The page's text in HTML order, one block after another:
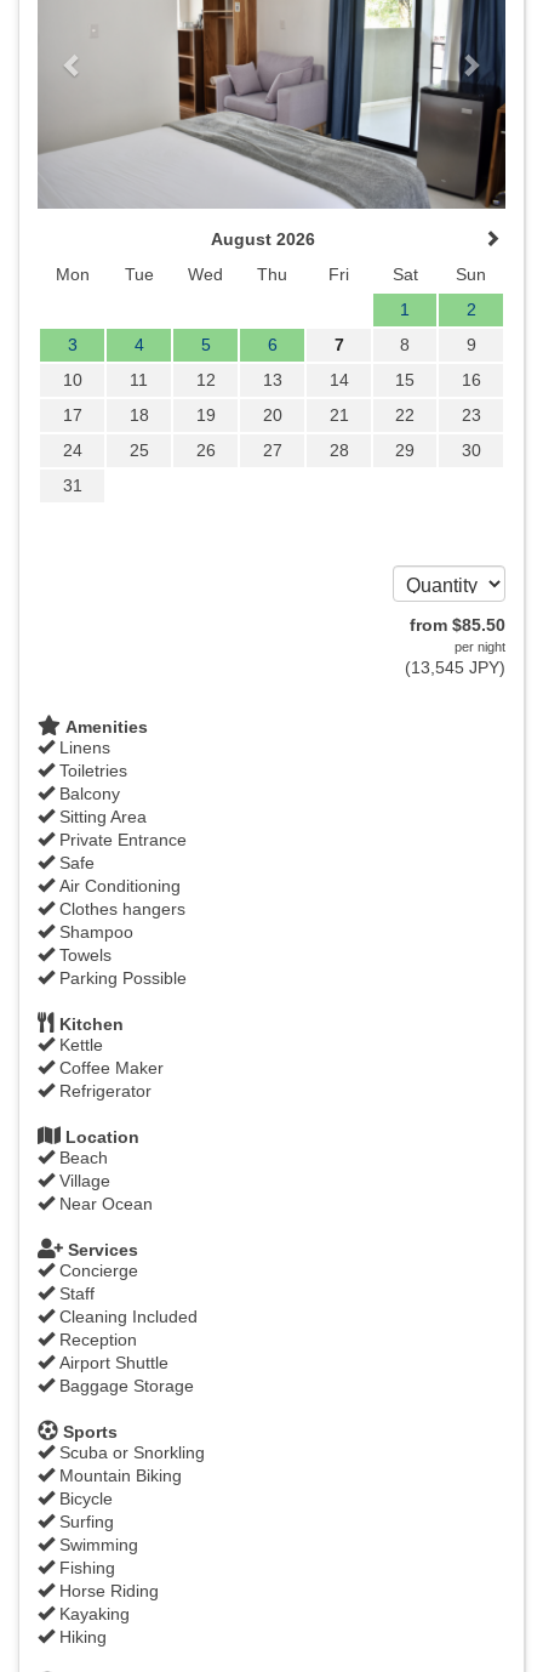
August 2026
Mon
Tue Wed Thu Fri Sat
Sun
1
2
3
4 5 6 7 8
9
10
11 12 13 14 15
16
17
18 19 20 21 22
23
24
25 26 27 28 29
30
31
from $85.50
per night
(13,545 JPY)
Amenities
Linens
Toiletries
Balcony
Sitting Area
Private Entrance
Safe
Air Conditioning
Clothes hangers
Shampoo
Towels
Parking Possible
Kitchen
Kettle
Coffee Maker
Refrigerator
Location
Beach
Village
Near Ocean
Services
Concierge
Staff
Cleaning Included
Reception
Airport Shuttle
Baggage Storage
Sports
Scuba or Snorkling
Mountain Biking
Bicycle
Surfing
Swimming
Fishing
Horse Riding
Kayaking
Hiking